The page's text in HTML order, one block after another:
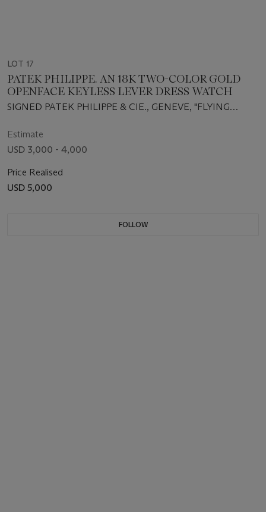
LOT 17
PATEK PHILIPPE. AN 18K TWO-COLOR GOLD
OPENFACE KEYLESS LEVER DRESS WATCH
SIGNED PATEK PHILIPPE & CIE., GENEVE, "FLYING
REF 640, RETAILED BY FRECCERO, MANUFACTURED
IN 1928
Estimate
USD 3,000 - 4,000
Price Realised
USD 5,000
FOLLOW